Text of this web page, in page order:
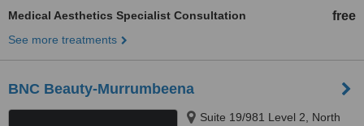
Medical Aesthetics Specialist Consultation free
See more treatments
BNC Beauty-Murrumbeena
Suite 19/981 Level 2, North